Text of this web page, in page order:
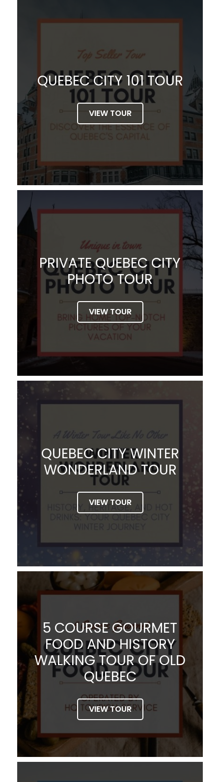
QUEBEC CITY 101 TOUR
VIEW TOUR
PRIVATE QUEBEC CITY
PHOTO TOUR
VIEW TOUR
QUEBEC CITY WINTER
WONDERLAND TOUR
VIEW TOUR
5 COURSE GOURMET
FOOD AND HISTORY
WALKING TOUR OF OLD
QUEBEC
VIEW TOUR